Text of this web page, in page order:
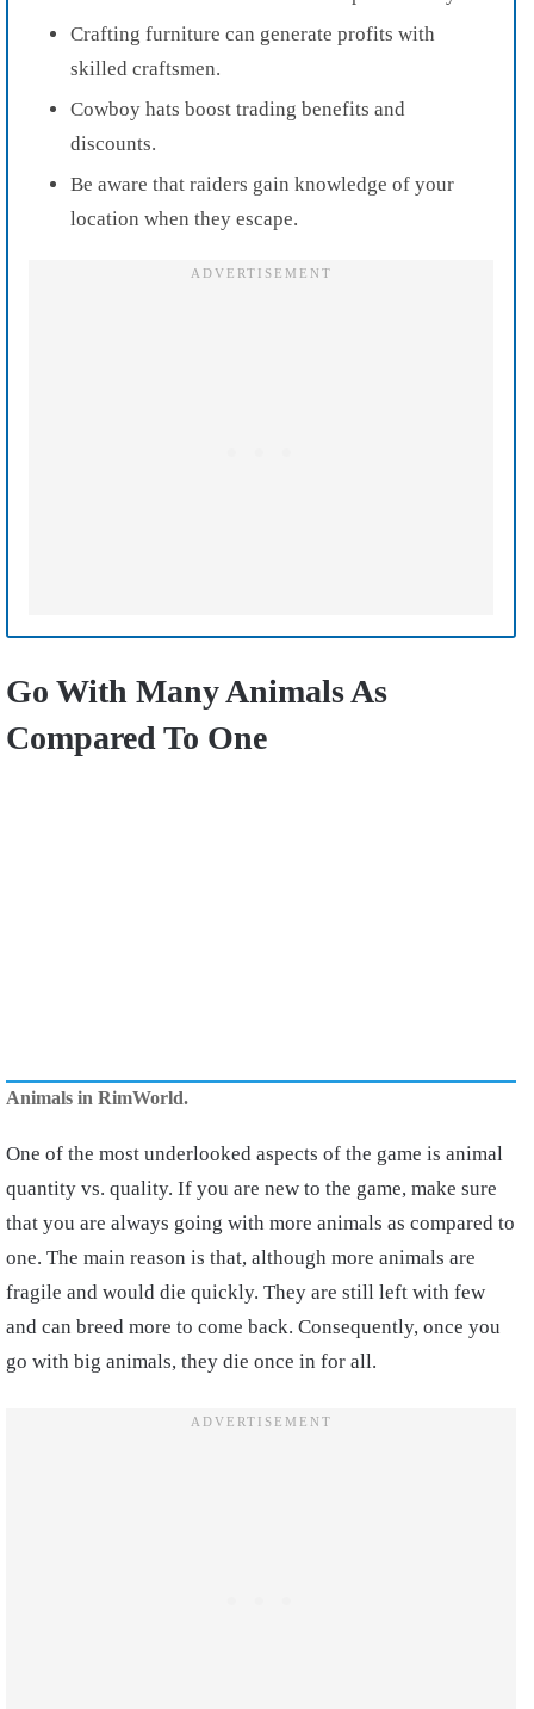
Crafting furniture can generate profits with
skilled craftsmen.
Cowboy hats boost trading benefits and
discounts.
Be aware that raiders gain knowledge of your
location when they escape.
Go With Many Animals As
Compared To One
Animals in RimWorld.
One of the most underlooked aspects of the game is animal
quantity vs. quality. If you are new to the game, make sure
that you are always going with more animals as compared to
one. The main reason is that, although more animals are
fragile and would die quickly. They are still left with few
and can breed more to come back. Consequently, once you
go with big animals, they die once in for all.